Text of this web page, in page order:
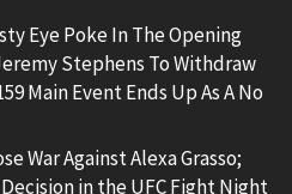
Eye Poke In The Opening
Stephens To Withdraw
Main Event Ends Up As A No
War Against Alexa Grasso;
in the UFC Fight Night